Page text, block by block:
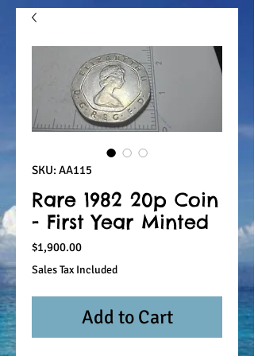
SKU: AA115
Rare 1982 20p Coin
- First Year Minted
$1,900.00Price
Sales Tax Included
Add to Cart